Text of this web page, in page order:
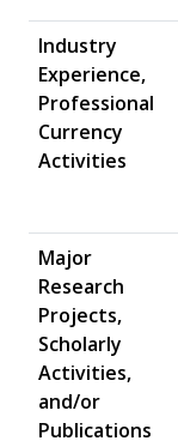
Industry
Experience,
Professional
Currency
Activities
Major
Research
Projects,
Scholarly
Activities,
and/or
Publications